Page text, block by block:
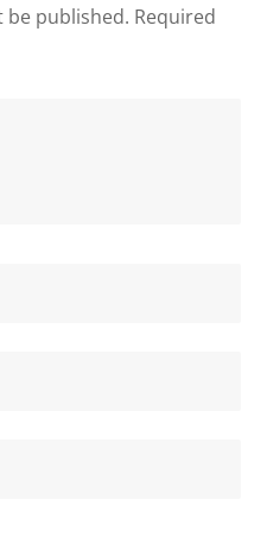
be published. Required